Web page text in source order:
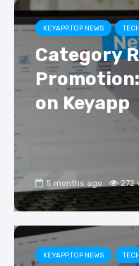
KEYAPP.TOP NEWS
Category
on Keyapp
5 months ago 272
KEYAPP.TOP NEWS